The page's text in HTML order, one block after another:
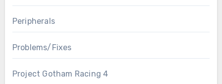
Peripherals
Problems/Fixes
Project Gotham Racing 4